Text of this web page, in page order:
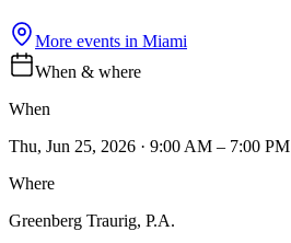
More events in Miami
When & where
When
Thu, Jun 25, 2026 · 9:00 AM – 7:00 PM
Where
Greenberg Traurig, P.A.